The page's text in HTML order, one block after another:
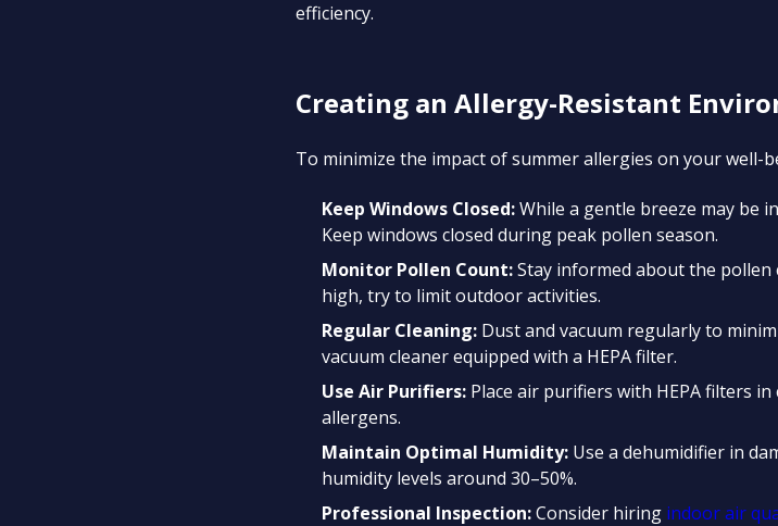
efficiency.
Creating an Allergy-Resistant
To minimize the impact of summer allergies on your well-
Keep Windows Closed:While a gentle breeze may be
Keep windows closed during peak pollen season.
Monitor Pollen Count:Stay informed about the pollen
high, try to limit outdoor activities.
Regular Cleaning: Dust and vacuum regularly to
vacuum cleaner equipped with a HEPA filter.
Use Air Purifiers: Place air purifiers with HEPA filters
allergens.
Maintain Optimal Humidity: Use a dehumidifier in
humidity levels around 30–50%.
Professional Inspection:Consider hiring indoor air